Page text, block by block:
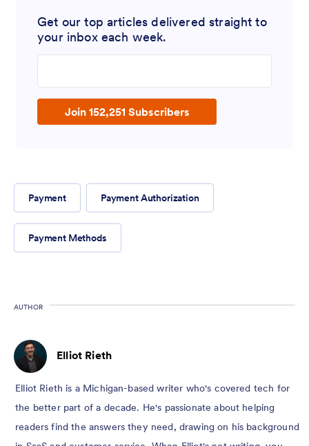
Get our top articles delivered straight to
your inbox each week.
Join 152,251 Subscribers
Payment Payment Authorization
Payment Methods
AUTHOR
Elliot Rieth
Elliot Rieth is a Michigan-based writer who's covered tech for
the better part of a decade. He's passionate about helping
readers find the answers they need, drawing on his background